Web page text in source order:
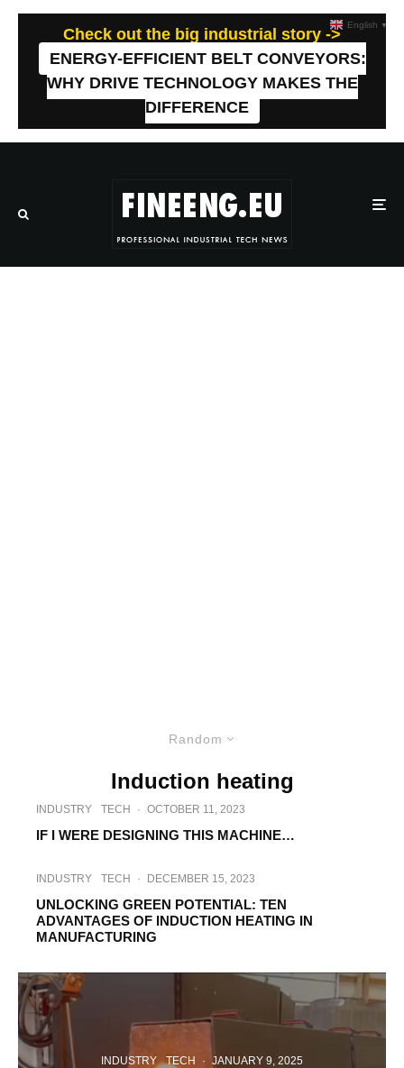
Check out the big industrial story ->
ENERGY-EFFICIENT BELT CONVEYORS:
WHY DRIVE TECHNOLOGY MAKES THE
DIFFERENCE
Random
Induction heating
INDUSTRY TECH · OCTOBER 11, 2023
IF I WERE DESIGNING THIS MACHINE…
INDUSTRY TECH · DECEMBER 15, 2023
UNLOCKING GREEN POTENTIAL: TEN
ADVANTAGES OF INDUCTION HEATING IN
MANUFACTURING
INDUSTRY TECH · JANUARY 9, 2025
English ▼